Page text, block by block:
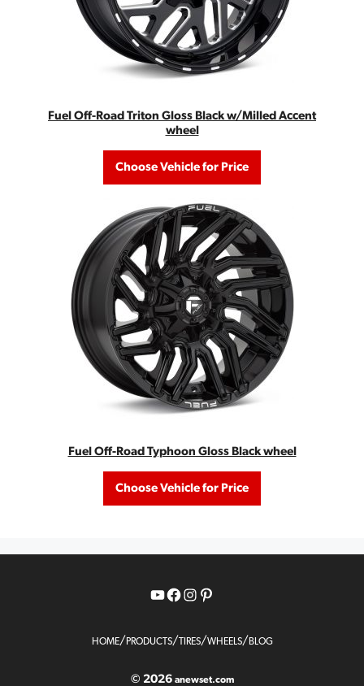
Fuel Off-Road Triton Gloss Black w/Milled Accent
wheel
Choose Vehicle for Price
Fuel Off-Road Typhoon Gloss Black wheel
Choose Vehicle for Price
YouTube
Facebook
Instagram
Pinterest
HOME/ PRODUCTS/TIRES/WHEELS/ BLOG
© 2026 anewset.com